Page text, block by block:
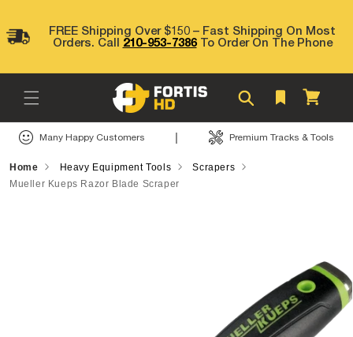
contentFREE Shipping Over $150 – Fast Shipping On Most
Orders. Call 210-953-7386To Order On The Phone
Cart
Many Happy Customers | Premium Tracks & Tools
Home Heavy Equipment Tools
Scrapers
Mueller Kueps Razor Blade Scraper